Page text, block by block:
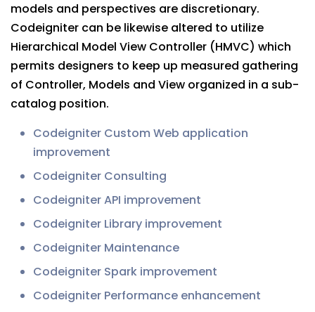
models and perspectives are discretionary.
Codeigniter can be likewise altered to utilize
Hierarchical Model View Controller (HMVC) which
permits designers to keep up measured gathering
of Controller, Models and View organized in a sub-
catalog position.
Codeigniter Custom Web application
improvement
Codeigniter Consulting
Codeigniter API improvement
Codeigniter Library improvement
Codeigniter Maintenance
Codeigniter Spark improvement
Codeigniter Performance enhancement